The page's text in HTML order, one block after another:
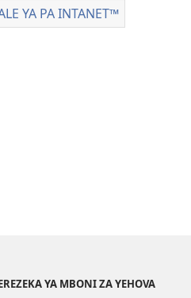
YA PA INTANET™
YA MBONI ZA YEHOVA